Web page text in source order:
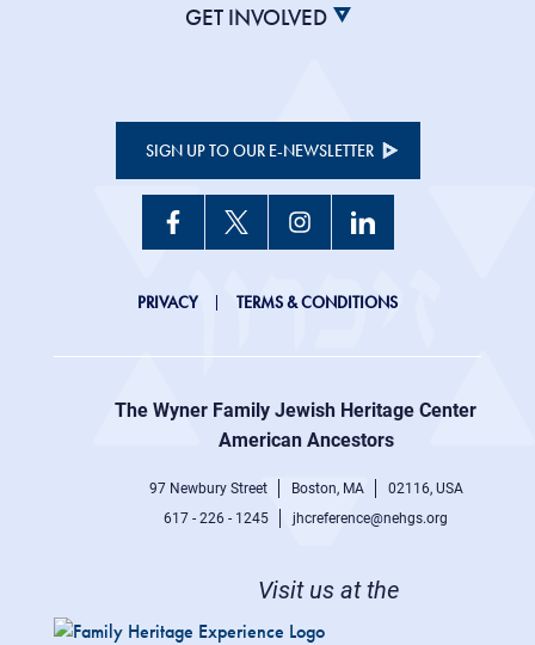
GET INVOLVED
SIGN UP TO OUR E-NEWSLETTER
JHC
menu
PRIVACY TERMS & CONDITIONS
The Wyner Family Jewish Heritage Center at
American Ancestors
97 Newbury Street Boston, MA
02116, USA
617 - 226 - 1245
jhcreference@nehgs.org
Visit us at the